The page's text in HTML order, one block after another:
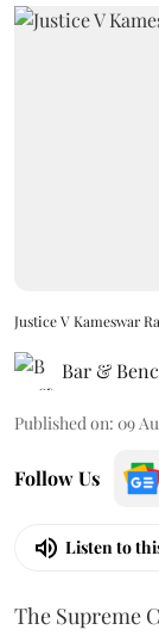
Justice V Kameswar
Bar &
Published on: 09
Follow Us
Listen to
The Supreme